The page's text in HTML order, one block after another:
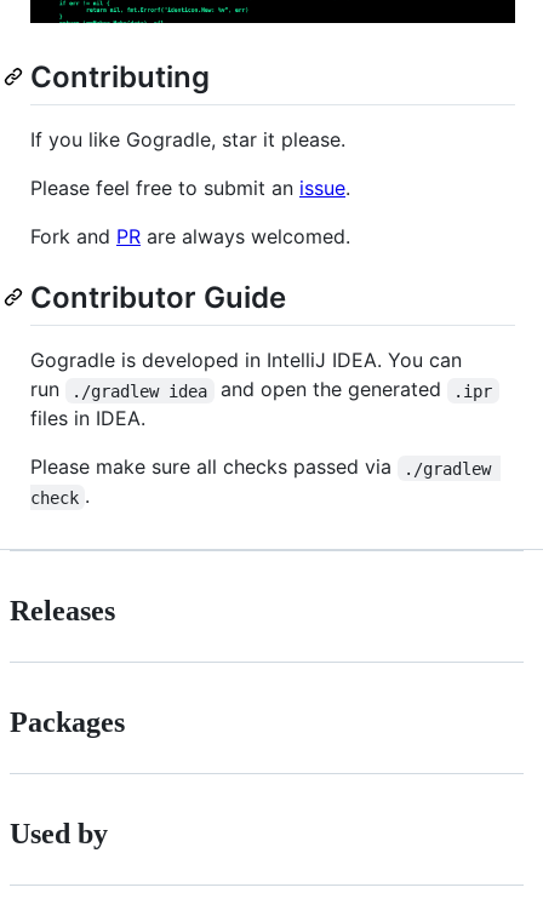
Contributing
If you like Gogradle, star it please.
Please feel free to submit an issue.
Fork and PR are always welcomed.
Contributor Guide
Gogradle is developed in IntelliJ IDEA. You can
run
./gradlew idea and open the generated .ipr
files in IDEA.
Please make sure all checks passed via
./gradlew
check .
Releases
Packages
Used by